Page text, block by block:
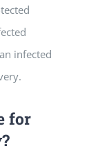
infected
for